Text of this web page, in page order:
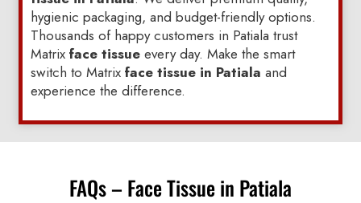
hygienic packaging, and budget-friendly options.
Thousands of happy customers in Patiala trust
Matrix face tissueevery day. Make the smart
switch to Matrix face tissue in Patiala and
experience the difference.
FAQs – Face Tissue in Patiala